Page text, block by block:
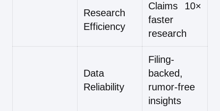
Research
Efficiency
Claims 10×
faster
research
Data
Reliability
Filing-
backed,
rumor-free
insights